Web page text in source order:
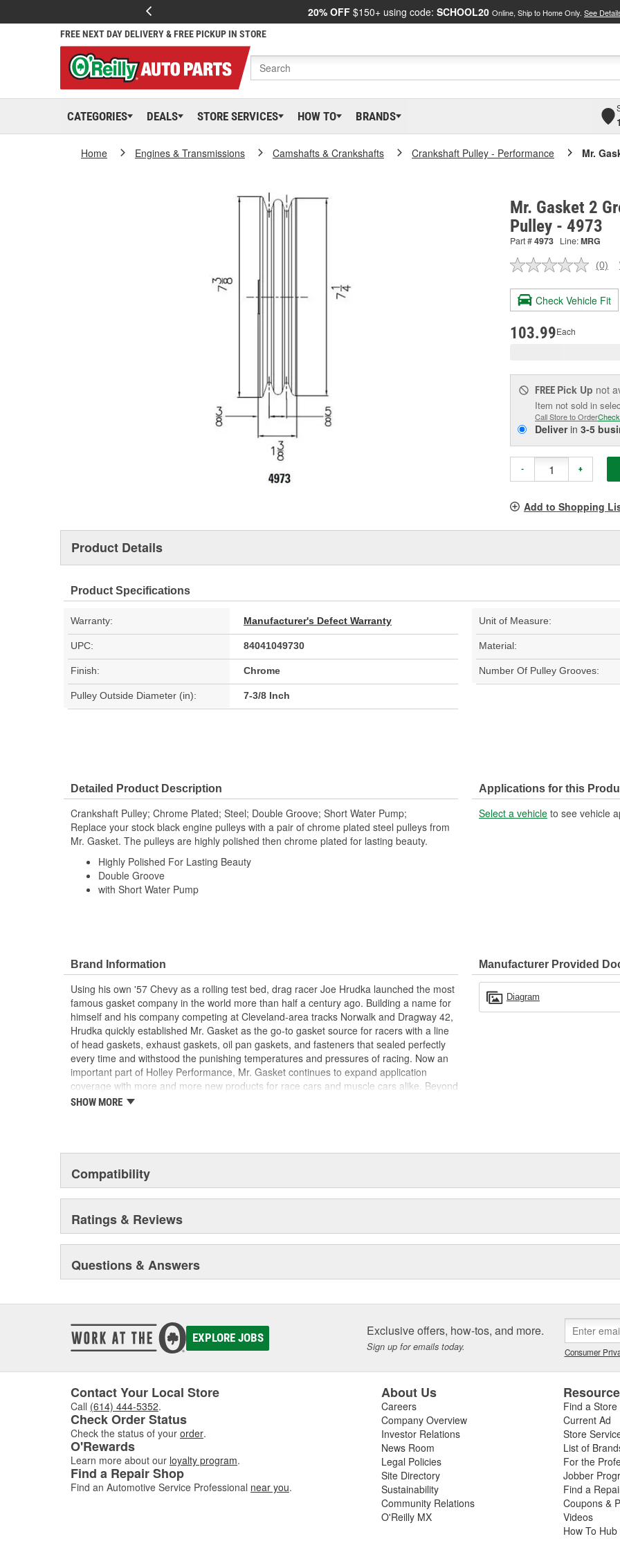
20% OFF $150+ using code: SCHOOL20 Online, Ship to Home Only. See
FREE NEXT DAY DELIVERY & FREE PICKUP IN STORE
CATEGORIES DEALS STORE SERVICES HOW TO BRANDS
Home Engines & Transmissions Camshafts & Crankshafts Crankshaft Pulley - Performance Mr.
Mr. Gasket 2
Pulley - 4973
Part #4973 Line:MRG
No
value.
Same
page
(0)
Check Vehicle Fit
103.99Each
FREE Pick Up not
Item not sold in
Call Store to Order
Deliverin 3-5
- +
Add to Shopping
Product Details
Product Specifications
Warranty: Manufacturer's Defect Warranty Unit of Measure:
UPC: 84041049730 Material:
Finish: Chrome Number Of Pulley Grooves:
Pulley Outside Diameter (in): 7-3/8 Inch
Detailed Product Description
Crankshaft Pulley; Chrome Plated; Steel; Double Groove; Short Water Pump;
Replace your stock black engine pulleys with a pair of chrome plated steel pulleys from
Mr. Gasket. The pulleys are highly polished then chrome plated for lasting beauty.
Highly Polished For Lasting Beauty
Double Groove
with Short Water Pump
Applications for this
Select a vehicle to see vehicle
Brand Information
Using his own '57 Chevy as a rolling test bed, drag racer Joe Hrudka launched the most
famous gasket company in the world more than half a century ago. Building a name for
himself and his company competing at Cleveland-area tracks Norwalk and Dragway 42,
Hrudka quickly established Mr. Gasket as the go-to gasket source for racers with a line
of head gaskets, exhaust gaskets, oil pan gaskets, and fasteners that sealed perfectly
every time and withstood the punishing temperatures and pressures of racing. Now an
important part of Holley Performance, Mr. Gasket continues to expand application
coverage with more and more new products for race cars and muscle cars alike. Beyond
the gaskets that made the Mr. Gasket brand what it is today is an endless variety of
and driveline components.
SHOW MORE
Manufacturer Provided
Diagram
Compatibility
Ratings & Reviews
Questions & Answers
EXPLORE JOBS Exclusive offers, how-tos, and more.
Sign up for emails today. Consumer
Contact Your Local Store
Call (614) 444-5352.
Check Order Status
Check the status of your order.
O'Rewards
Learn more about our loyalty program.
Find a Repair Shop
Find an Automotive Service Professional near you.
About Us
Careers
Company Overview
Investor Relations
News Room
Legal Policies
Site Directory
Sustainability
Community Relations
O'Reilly MX
Find a Store
Current Ad
Store
List of
For the
Jobber
Find a
Coupons &
Videos
How To Hub